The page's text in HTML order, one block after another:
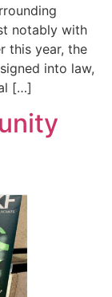
notably with
this year, the
into law,
[…]